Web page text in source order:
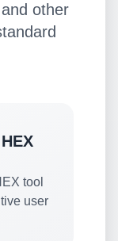
other
tool
user